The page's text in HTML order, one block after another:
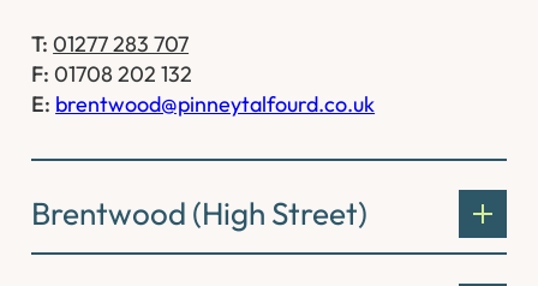
T: 01277 283 707
F: 01708 202 132
E: brentwood@pinneytalfourd.co.uk
Brentwood (High Street)